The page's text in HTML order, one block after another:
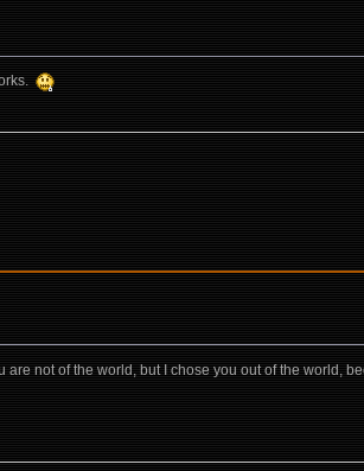
not of the world, but I chose you out of the world,